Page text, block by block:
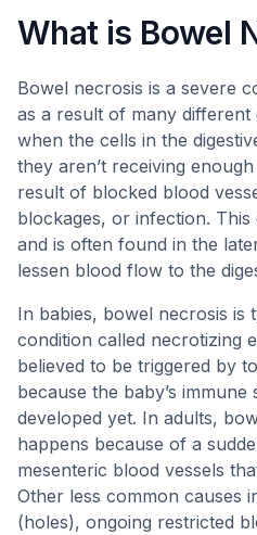
What is Bowel
Bowel necrosis is a severe
as a result of many different
when the cells in the
they aren’t receiving
result of blocked blood
blockages, or infection.
and is often found in the
lessen blood flow to the
In babies, bowel necrosis is
condition called necrotizing
believed to be triggered by
because the baby’s immune
developed yet. In adults,
happens because of a
mesenteric blood vessels
Other less common causes
(holes), ongoing restricted